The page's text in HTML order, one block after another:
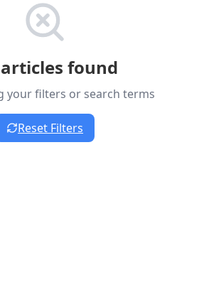
found
your filters or search terms
Reset Filters